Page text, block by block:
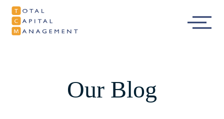
Total Capital
Management
Main
Our Blog